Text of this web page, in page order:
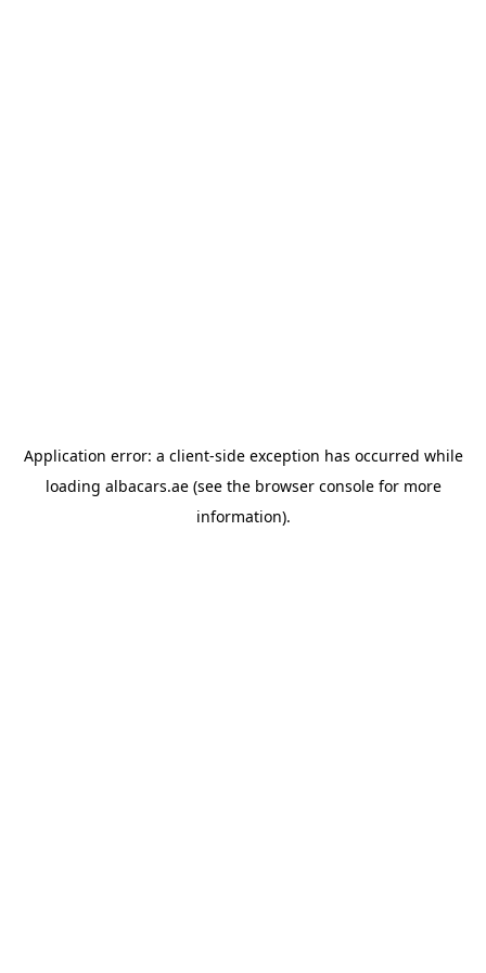
Application error: a client-side exception has occurred while
loading albacars.ae(see the browser consolefor more
information).